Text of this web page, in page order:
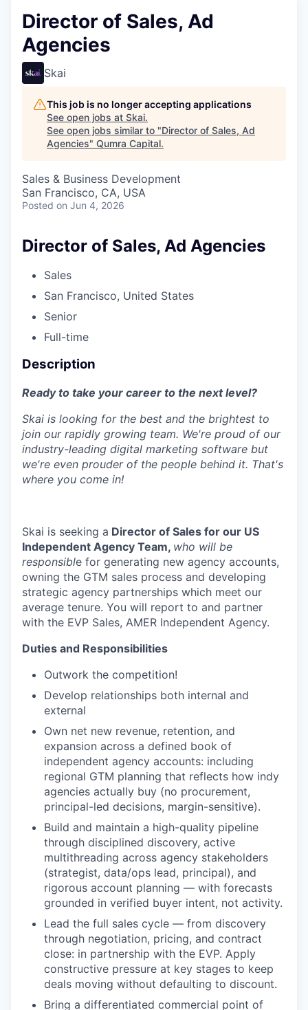
Director of Sales, Ad
Agencies
Skai
This job is no longer accepting applications
See open jobs at Skai.
See open jobs similar to "Director of Sales, Ad
Agencies" Qumra Capital.
Sales & Business Development
San Francisco, CA, USA
Posted on Jun 4, 2026
Director of Sales, Ad Agencies
Sales
San Francisco, United States
Senior
Full-time
Description
Ready to take your career to the next level?
Skai is looking for the best and the brightest to
join our rapidly growing team. We're proud of our
industry-leading digital marketing software but
we're even prouder of the people behind it. That's
where you come in!
Skai is seeking a Director of Sales for our US
Independent Agency Team, who will be
responsible for generating new agency accounts,
owning the GTM sales process and developing
strategic agency partnerships which meet our
average tenure. You will report to and partner
with the EVP Sales, AMER Independent Agency.
Duties and Responsibilities
Outwork the competition!
Develop relationships both internal and
external
Own net new revenue, retention, and
expansion across a defined book of
independent agency accounts: including
regional GTM planning that reflects how indy
agencies actually buy (no procurement,
principal-led decisions, margin-sensitive).
Build and maintain a high-quality pipeline
through disciplined discovery, active
multithreading across agency stakeholders
(strategist, data/ops lead, principal), and
rigorous account planning — with forecasts
grounded in verified buyer intent, not activity.
Lead the full sales cycle — from discovery
through negotiation, pricing, and contract
close: in partnership with the EVP. Apply
constructive pressure at key stages to keep
deals moving without defaulting to discount.
Bring a differentiated commercial point of